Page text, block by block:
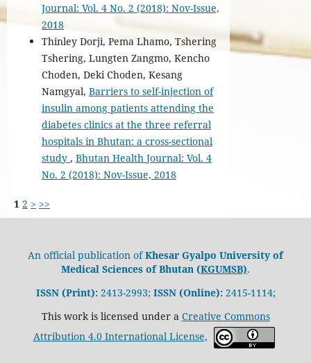
Journal: Vol. 4 No. 2 (2018): Nov-Issue,
2018
Thinley Dorji, Pema Lhamo, Tshering
Tshering, Lungten Zangmo, Kencho
Choden, Deki Choden, Kesang
Namgyal, Barriers to self-injection of
insulin among patients attending the
diabetes clinics at the three referral
hospitals in Bhutan: a cross-sectional
study , Bhutan Health Journal: Vol. 4
No. 2 (2018): Nov-Issue, 2018
1 2 > >>
An official publication ofKhesar Gyalpo University of
Medical Sciences of Bhutan (KGUMSB).
ISSN (Print):2413-2993; ISSN (Online): 2415-1114;
This work is licensed under a Creative Commons
Attribution 4.0 International License,